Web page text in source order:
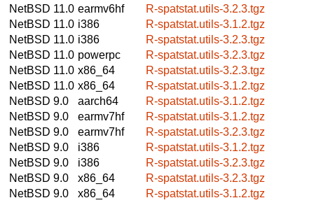
NetBSD 11.0 earmv6hf
R-spatstat.utils-3.2.3.tgz
NetBSD 11.0 i386
R-spatstat.utils-3.1.2.tgz
NetBSD 11.0 i386
R-spatstat.utils-3.2.3.tgz
NetBSD 11.0 powerpc
R-spatstat.utils-3.2.3.tgz
NetBSD 11.0 x86_64
R-spatstat.utils-3.2.3.tgz
NetBSD 11.0 x86_64
R-spatstat.utils-3.1.2.tgz
NetBSD 9.0
aarch64
R-spatstat.utils-3.1.2.tgz
NetBSD 9.0
earmv7hf
R-spatstat.utils-3.1.2.tgz
NetBSD 9.0
earmv7hf
R-spatstat.utils-3.2.3.tgz
NetBSD 9.0
i386
R-spatstat.utils-3.1.2.tgz
NetBSD 9.0
i386
R-spatstat.utils-3.2.3.tgz
NetBSD 9.0
x86_64
R-spatstat.utils-3.2.3.tgz
NetBSD 9.0
x86_64 R-spatstat.utils-3.1.2.tgz